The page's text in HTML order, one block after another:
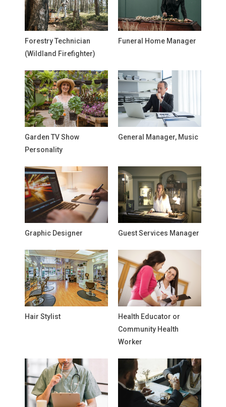
Forestry Technician
(Wildland Firefighter)
Funeral Home Manager
Garden TV Show
Personality
General Manager, Music
Graphic Designer Guest Services Manager
Hair Stylist
Health Educator or
Community Health
Worker